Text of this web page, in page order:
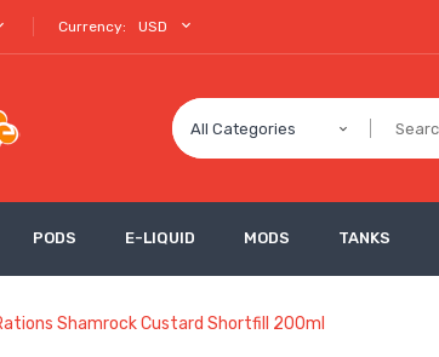
Currency: USD
All Categories
PODS E-LIQUID MODS TANKS
Shamrock Custard Shortfill 200ml